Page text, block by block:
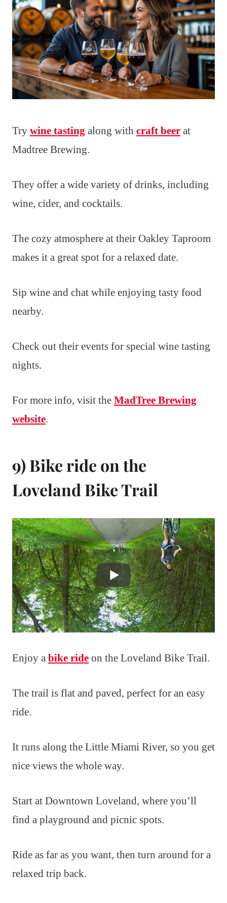
Try wine tasting along with craft beer at
Madtree Brewing.
They offer a wide variety of drinks, including
wine, cider, and cocktails.
The cozy atmosphere at their Oakley Taproom
makes it a great spot for a relaxed date.
Sip wine and chat while enjoying tasty food
nearby.
Check out their events for special wine tasting
nights.
For more info, visit the MadTree Brewing
website.
9) Bike ride on the
Loveland Bike Trail
Enjoy a bike ride on the Loveland Bike Trail.
The trail is flat and paved, perfect for an easy
ride.
It runs along the Little Miami River, so you get
nice views the whole way.
Start at Downtown Loveland, where you’ll
find a playground and picnic spots.
Ride as far as you want, then turn around for a
relaxed trip back.